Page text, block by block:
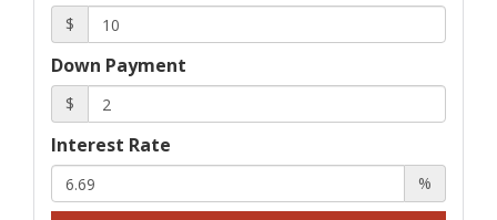
$
Down Payment
$
Interest Rate
%